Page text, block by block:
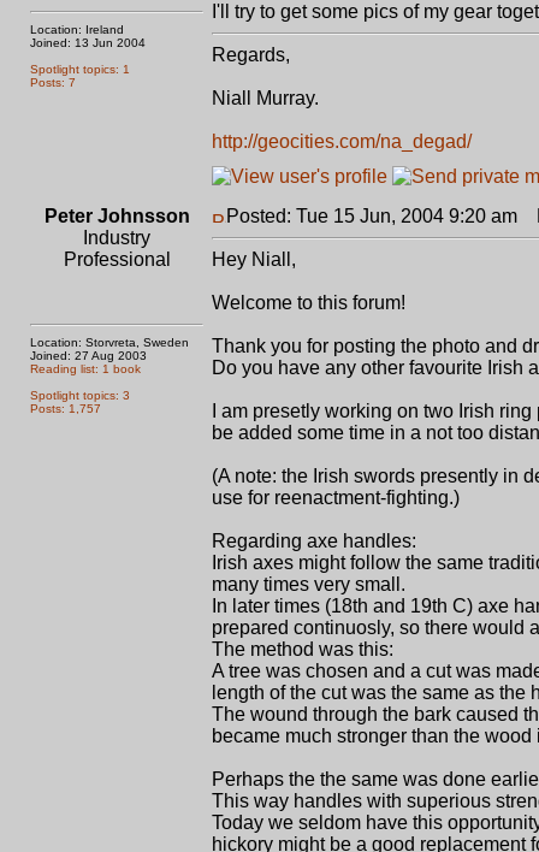
Location: Ireland
Joined: 13 Jun 2004
Spotlight topics: 1
Posts: 7
I'll try to get some pics of my gear
Regards,
Niall Murray.
http://geocities.com/na_degad/
Peter Johnsson
Industry
Professional
Location: Storvreta, Sweden
Joined: 27 Aug 2003
Reading list: 1 book
Spotlight topics: 3
Posts: 1,757
Posted: Tue 15 Jun, 2004 9:20 am
Hey Niall,
Welcome to this forum!
Thank you for posting the photo and
Do you have any other favourite Irish
I am presetly working on two Irish
be added some time in a not too
(A note: the Irish swords presently in
use for reenactment-fighting.)
Regarding axe handles:
Irish axes might follow the same
many times very small.
In later times (18th and 19th C) axe
prepared continuosly, so there would
The method was this:
A tree was chosen and a cut was
length of the cut was the same as the
The wound through the bark caused
became much stronger than the
Perhaps the the same was done
This way handles with superious
Today we seldom have this
hickory might be a good replacement